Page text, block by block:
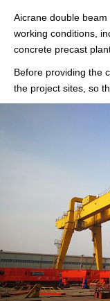
Aicrane double
working conditions,
concrete precast
Before providing the
the project sites, so